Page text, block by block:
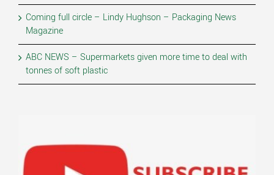
Coming full circle – Lindy Hughson – Packaging News
Magazine
ABC NEWS – Supermarkets given more time to deal with
tonnes of soft plastic